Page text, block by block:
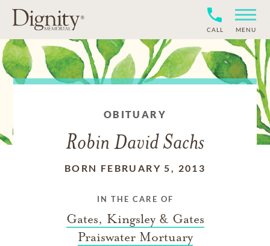
CALL MENU
OBITUARY
Robin David Sachs
BORN FEBRUARY 5, 2013
IN THE CARE OF
Gates, Kingsley & Gates
Praiswater Mortuary